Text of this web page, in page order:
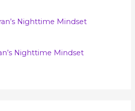
Nighttime Mindset
Nighttime Mindset